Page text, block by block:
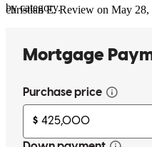
christian E. Review on May 28,
Great customer service
by category.